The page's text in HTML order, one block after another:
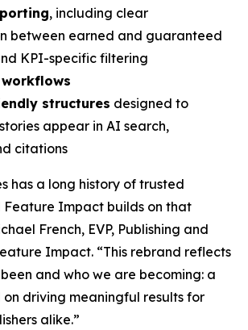
, including clear
between earned and guaranteed
KPI-specific filtering
structures designed to
appear in AI search,
citations
has a long history of trusted
Feature Impact builds on that
French, EVP, Publishing and
Impact. “This rebrand reflects
and who we are becoming: a
driving meaningful results for
alike.”